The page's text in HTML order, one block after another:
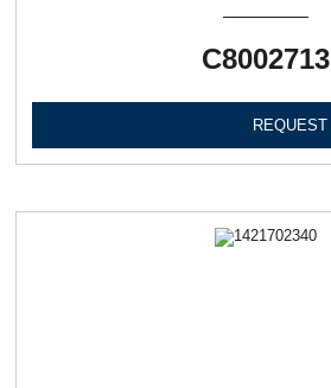
C8002713
REQUEST